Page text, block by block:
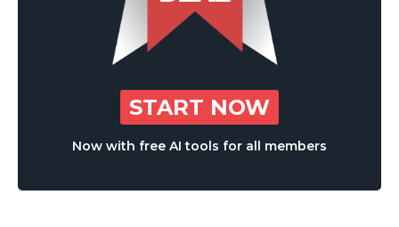
START NOW
Now with free AI tools for all members